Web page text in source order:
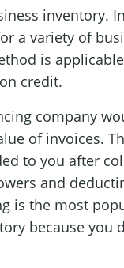
inventory.
a variety of
is
credit.
company
of invoices.
to you after
and
is the most
because you